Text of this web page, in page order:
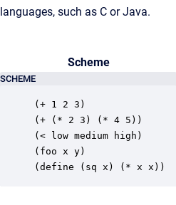
languages, such as C or Java.
Scheme
SCHEME
(+ 1 2 3)
(+ (* 2 3) (* 4 5))
(< low medium high)
(foo x y)
(define (sq x) (* x x))